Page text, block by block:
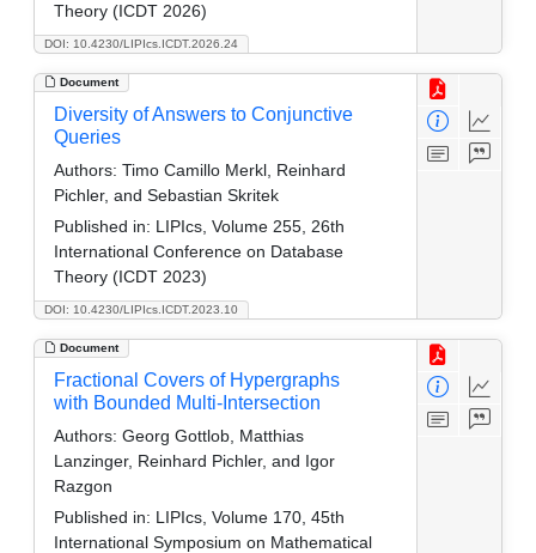
DOI: 10.4230/LIPIcs.ICDT.2026.24
Theory (ICDT 2026)
Document
DOI: 10.4230/LIPIcs.ICDT.2023.10
Diversity of Answers to Conjunctive
Queries
Authors: Timo Camillo Merkl, Reinhard
Pichler, and Sebastian Skritek
Published in: LIPIcs, Volume 255, 26th
International Conference on Database
Theory (ICDT 2023)
Document
Fractional Covers of Hypergraphs
with Bounded Multi-Intersection
Authors: Georg Gottlob, Matthias
Lanzinger, Reinhard Pichler, and Igor
Razgon
Published in: LIPIcs, Volume 170, 45th
International Symposium on Mathematical